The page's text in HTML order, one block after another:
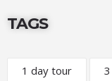
TAGS
1 day tour